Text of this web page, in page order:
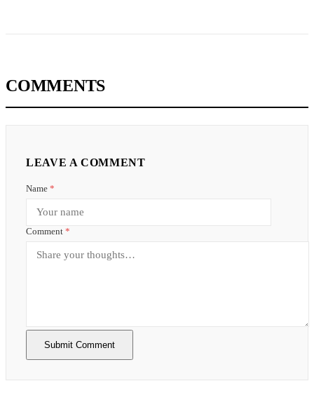
COMMENTS
LEAVE A COMMENT
Name *
Comment *
Submit Comment